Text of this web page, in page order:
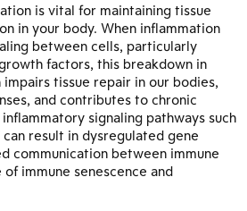
is vital for maintaining tissue
in your body. When inflammation
between cells, particularly
factors, this breakdown in
tissue repair in our bodies,
and contributes to chronic
signaling pathways such
can result in dysregulated gene
communication between immune
immune senescence and